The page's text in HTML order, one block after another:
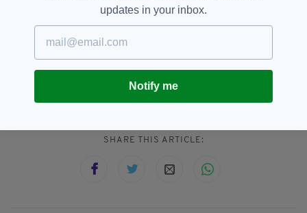
SEE MORE: Addison Lee, Featured,
SHARE THIS ARTICLE:
updates in your inbox.
Notify me